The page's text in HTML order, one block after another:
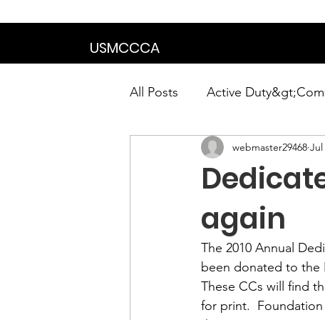
USMCCCA
All Posts Active
Calendar|Chapter
News&gt;Presidents Notes
Awards&gt;Merit Award
again
webmaster29468 Jul
The 2010 Annual
been donated to the
These CCs will find
for print.